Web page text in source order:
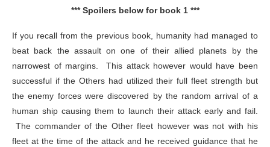
*** Spoilers below for book 1 ***
If you recall from the previous book, humanity had managed to
beat back the assault on one of their allied planets by the
narrowest of margins. This attack however would have been
successful if the Others had utilized their full fleet strength but
the enemy forces were discovered by the random arrival of a
human ship causing them to launch their attack early and fail.
The commander of the Other fleet however was not with his
fleet at the time of the attack and he received guidance that he